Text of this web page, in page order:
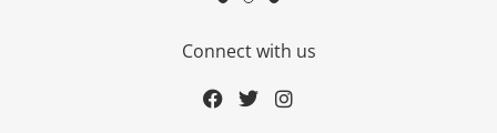
Connect with us